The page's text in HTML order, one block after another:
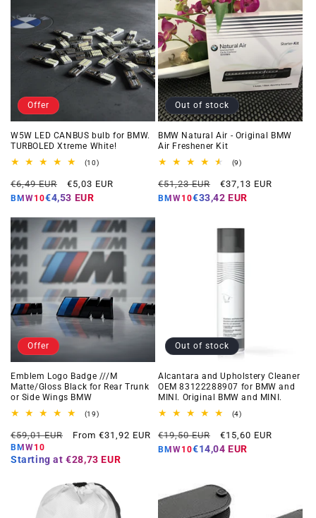
Offer
W5W LED CANBUS bulb for BMW.
TURBOLED Xtreme White!
(10)10
reviews
Regular
price
€6,49 EUR
Offer
price
€5,03 EUR
BMW10€4,53 EUR
Out of stock
BMW Natural Air - Original BMW
Air Freshener Kit
(9)9
reviews
Regular
price
€51,23 EUR
Offer
price
€37,13 EUR
BMW10€33,42 EUR
Offer
Emblem Logo Badge ///M
Matte/Gloss Black for Rear Trunk
or Side Wings BMW
(19)19
reviews
Regular
price
€59,01 EUR
Offer
From €31,92 EUR
BMW10
Starting at €28,73 EUR
Out of stock
Alcantara and Upholstery Cleaner
OEM 83122288907 for BMW and
MINI. Original BMW and MINI.
(4)4
reviews
Regular
price
€19,50 EUR
Offer
price
€15,60 EUR
BMW10€14,04 EUR